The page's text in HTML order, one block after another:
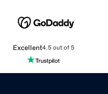
Excellent4.5 out of 5